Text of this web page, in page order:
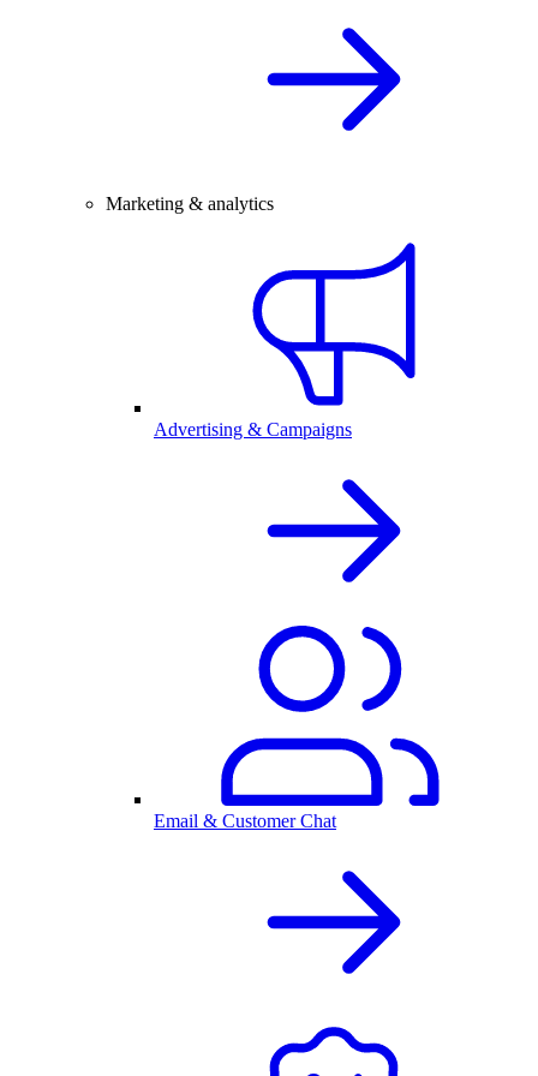
Marketing & analytics
Advertising & Campaigns
Email & Customer Chat